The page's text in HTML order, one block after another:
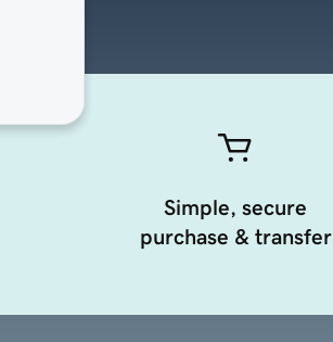
Simple, secure
purchase & transfer